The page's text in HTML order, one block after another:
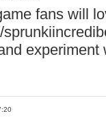
fans will
experiment